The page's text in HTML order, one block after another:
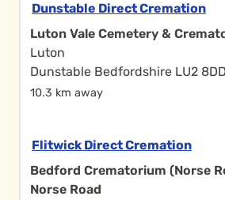
Dunstable Direct Cremation
Luton Vale Cemetery &
Luton
Dunstable Bedfordshire LU2 8DD
10.3 km away
Flitwick Direct Cremation
Bedford Crematorium (Norse
Norse Road